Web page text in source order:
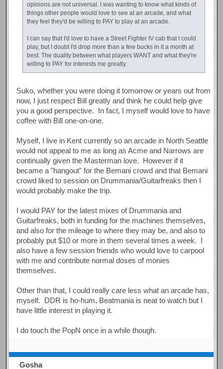
opinions are not universal. I was wanting to know what kinds of
things other people would love to see at an arcade, and what
they feel they'd be willing to PAY to play at an arcade.
I can say that I'd love to have a Street Fighter IV cab that I could
play, but I doubt I'd drop more than a few bucks in it a month at
best. The duality between what players WANT and what they're
willing to PAY for interests me greatly.
Suko, whether you were doing it tomorrow or years out from
now, I just respect Bill greatly and think he could help give
you a good perspective. In fact, I myself would love to have
coffee with Bill one-on-one.
Myself, I live in Kent currently so an arcade in North Seattle
would not appeal to me as long as Acme and Narrows are
continually given the Masterman love. However if it
became a "hangout" for the Bemani crowd and that Bemani
crowd liked to session on Drummania/Guitarfreaks then I
would probably make the trip.
I would PAY for the latest mixes of Drummania and
Guitarfreaks, both in funding for the machines themselves,
and also for the mileage to where they may be, and also to
probably put $10 or more in them several times a week. I
also have a few session friends who would love to carpool
with me and contribute normal doses of monies
themselves.
Other than that, I could really care less what an arcade has,
myself. DDR is ho-hum, Beatmania is neat to watch but I
have little interest in playing it.
I do touch the PopN once in a while though.
Gosha